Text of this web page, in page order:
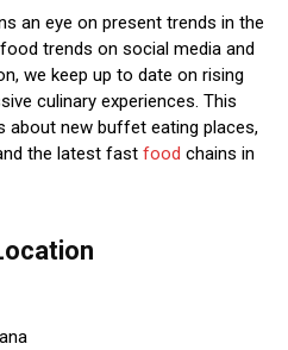
an eye on present trends in the
trends on social media and
we keep up to date on rising
culinary experiences. This
about new buffet eating places,
the latest fast food chains in